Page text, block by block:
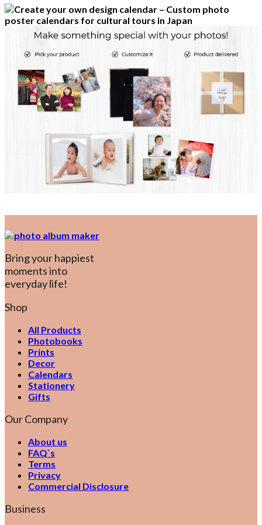
Bring your happiest
moments into
everyday life!
Shop
All Products
Photobooks
Prints
Decor
Calendars
Stationery
Gifts
Our Company
About us
FAQ`s
Terms
Privacy
Commercial Disclosure
Business